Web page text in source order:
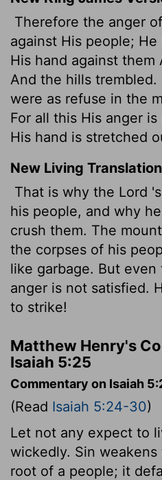
Therefore the anger
against His people;
His hand against them
And the hills trembled.
were as refuse in the
For all this His anger
His hand is stretched
New Living Translation
That is why the Lord
his people, and why
crush them. The
the corpses of his
like garbage. But even
anger is not satisfied.
to strike!
Matthew Henry's
Isaiah 5:25
Commentary on Isaiah
(Read Isaiah 5:24-30)
Let not any expect to
wickedly. Sin
root of a people; it